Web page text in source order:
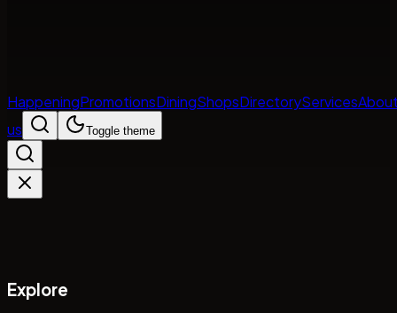
HappeningPromotionsDiningShopsDirectoryServices
us
Toggle theme
Explore